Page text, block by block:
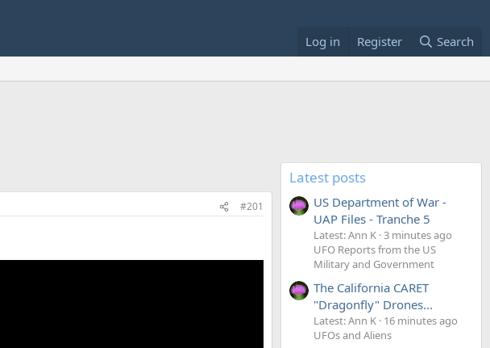
Log in Register Search
#201
Latest posts
US Department of War -
UAP Files - Tranche 5
Latest: Ann K 3 minutes ago
UFO Reports from the US
Military and Government
The California CARET
"Dragonfly" Drones...
Latest: Ann K 16 minutes ago
UFOs and Aliens